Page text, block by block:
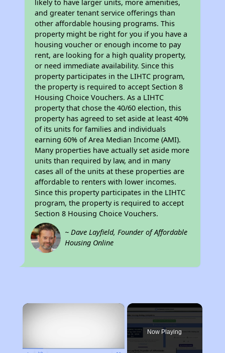
likely to have larger units, more amenities,
and greater tenant service offerings than
other affordable housing programs. This
property might be right for you if you have a
housing voucher or enough income to pay
rent, are looking for a high quality property,
or need immediate availability. Since this
property participates in the LIHTC program,
the property is required to accept Section 8
Housing Choice Vouchers. As a LIHTC
property that chose the 40/60 election, this
property has agreed to set aside at least 40%
of its units for families and individuals
earning 60% of Area Median Income (AMI).
Many properties have actually set aside more
units than required by law, and in many
cases all of the units at these properties are
affordable to renters with lower incomes.
Since this property participates in the LIHTC
program, the property is required to accept
Section 8 Housing Choice Vouchers.
~ Dave Layfield, Founder of Affordable
Housing Online
×
Now Playing